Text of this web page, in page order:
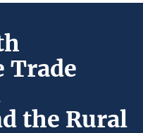
Trade
the Rural